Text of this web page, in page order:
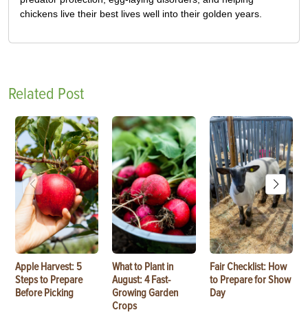
chickens live their best lives well into their golden years.
Related Post
Apple Harvest: 5
Steps to Prepare
Before Picking
What to Plant in
August: 4 Fast-
Growing Garden
Crops
Fair Checklist: How
to Prepare for Show
Day